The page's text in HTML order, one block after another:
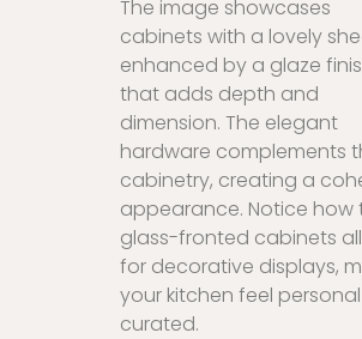
The image showcases
cabinets with a lovely
enhanced by a glaze
that adds depth and
dimension. The elegant
hardware complements
cabinetry, creating a
appearance. Notice how
glass-fronted cabinets
for decorative displays,
your kitchen feel
curated.